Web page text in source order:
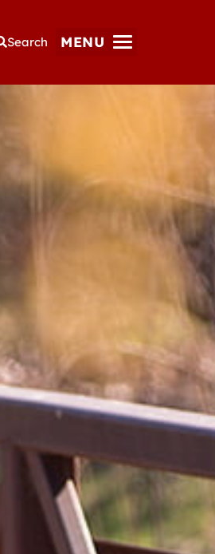
Search MENU